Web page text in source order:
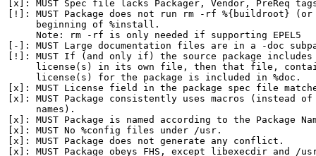
[x]: MUST Spec file lacks Packager, Vendor, PreReq
[!]: MUST Package does not run rm -rf %{buildroot} (or
     beginning of %install.
     Note: rm -rf is only needed if supporting EPEL5
[-]: MUST Large documentation files are in a -doc
[!]: MUST If (and only if) the source package
license(s) in its own file, then that file,
     license(s) for the package is included in %doc.
[x]: MUST License field in the package spec file
[x]: MUST Package consistently uses macros (instead
     names).
[x]: MUST Package is named according to the Package
[x]: MUST No %config files under /usr.
[x]: MUST Package does not generate any conflict.
[x]: MUST Package obeys FHS, except libexecdir and /